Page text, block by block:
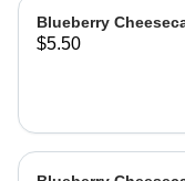
Blueberry
$5.50